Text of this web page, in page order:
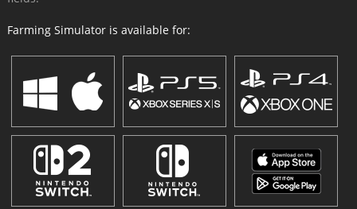
Farming Simulator is available for: